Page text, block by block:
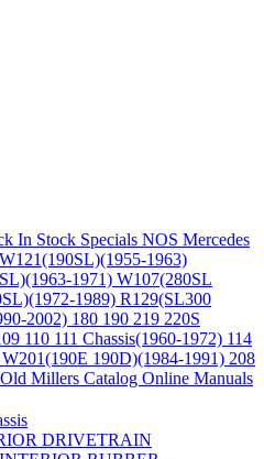
In Stock Specials NOS Mercedes
W121(190SL)(1955-1963)
1971) W107(280SL
1989) R129(SL300
2002) 180 190 219 220S
110 111 Chassis(1960-1972) 114
W201(190E 190D)(1984-1991) 208
Millers Catalog Online Manuals
DRIVETRAIN